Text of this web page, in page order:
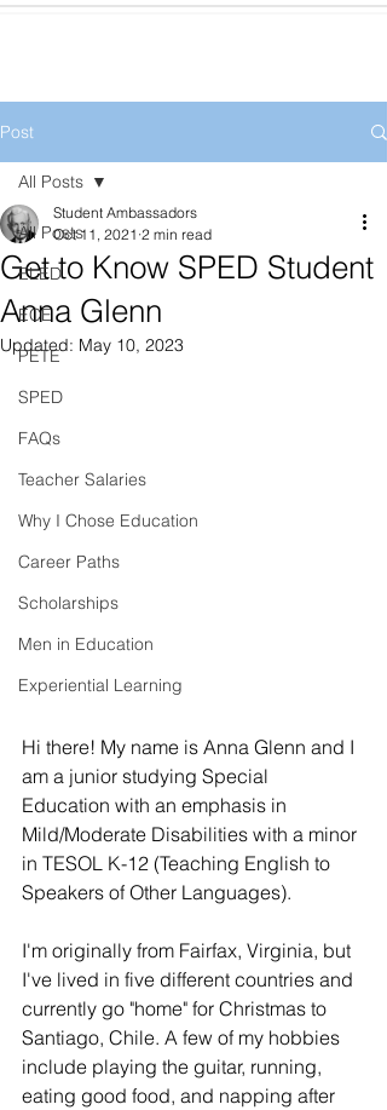
Post
All Posts
ELED
ECE
PETE
SPED
FAQs
Teacher Salaries
Why I Chose Education
Career Paths
Scholarships
Men in Education
Experiential Learning
All Posts
Get to Know SPED Student
Anna Glenn
Student Ambassadors
Oct 11, 2021 2 min read
Updated: May 10, 2023
Hi there! My name is Anna Glenn and I
am a junior studying Special
Education with an emphasis in
Mild/Moderate Disabilities with a minor
in TESOL K-12 (Teaching English to
Speakers of Other Languages).
I'm originally from Fairfax, Virginia, but
I've lived in five different countries and
currently go "home" for Christmas to
Santiago, Chile. A few of my hobbies
include playing the guitar, running,
eating good food, and napping after